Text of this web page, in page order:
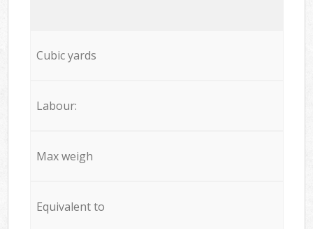
Cubic yards
Labour:
Max weigh
Equivalent to